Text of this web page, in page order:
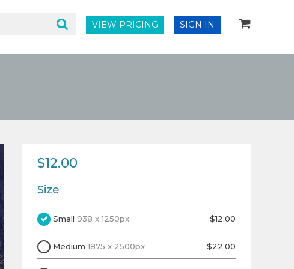
VIEW PRICING SIGN IN
$12.00
Size
Small 938 x 1250px $12.00
Medium1875 x 2500px $22.00